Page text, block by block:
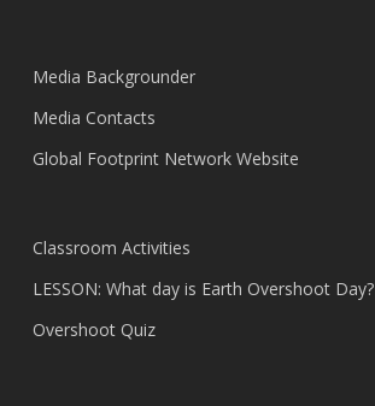
Media Backgrounder
Media Contacts
Global Footprint Network Website
Classroom Activities
LESSON: What day is Earth Overshoot Day?
Overshoot Quiz